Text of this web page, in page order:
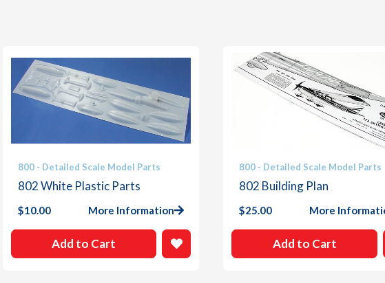
800 - Detailed Scale Model Parts
802 White Plastic Parts
$10.00 More Information
Add to Cart
800 - Detailed Scale Model Parts
802 Building Plan
$25.00 More
Add to Cart